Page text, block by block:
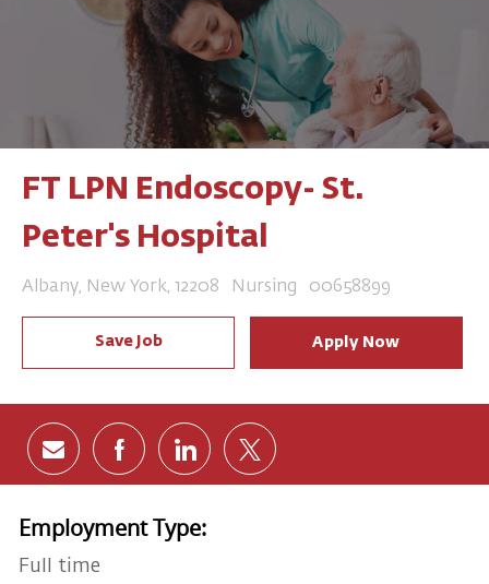
FT LPN Endoscopy- St.
Peter's Hospital
Location
Albany, New York, 12208 Category
Nursing Job Id
00658899
Save Job Apply Now
Share via email
Share via Facebook
Share via LinkedIn
Share via twitter
Employment Type:
Full time